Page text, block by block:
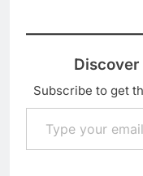
Subscribe to get
Type your email…